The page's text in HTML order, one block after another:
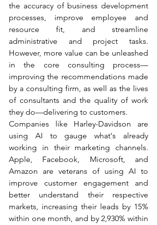
the accuracy of business development
processes, improve employee and
resource fit, and streamline
administrative and project tasks.
However, more value can be unleashed
in the core consulting process—
improving the recommendations made
by a consulting firm, as well as the lives
of consultants and the quality of work
they do—delivering to customers.
Companies like Harley-Davidson are
using AI to gauge what's already
working in their marketing channels.
Apple, Facebook, Microsoft, and
Amazon are veterans of using AI to
improve customer engagement and
better understand their respective
markets, increasing their leads by 15%
within one month, and by 2,930% within